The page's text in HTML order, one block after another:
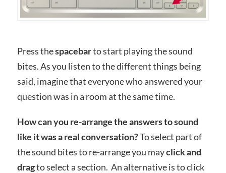
Press thespacebarto start playing the sound
bites. As you listen to the different things being
said, imagine that everyone who answered your
question was in a room at the same time.
How can you re-arrange the answers to sound
like it was a real conversation?To select part of
the sound bites to re-arrange you mayclick and
dragto select a section. An alternative is to click